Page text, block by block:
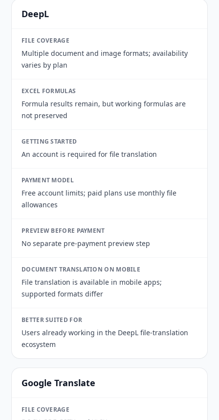
DeepL
FILE COVERAGE
Multiple document and image formats; availability
varies by plan
EXCEL FORMULAS
Formula results remain, but working formulas are
not preserved
GETTING STARTED
An account is required for file translation
PAYMENT MODEL
Free account limits; paid plans use monthly file
allowances
PREVIEW BEFORE PAYMENT
No separate pre-payment preview step
DOCUMENT TRANSLATION ON MOBILE
File translation is available in mobile apps;
supported formats differ
BETTER SUITED FOR
Users already working in the DeepL file-translation
ecosystem
Google Translate
FILE COVERAGE